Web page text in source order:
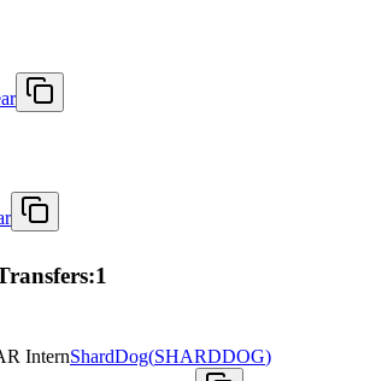
1
ShardDog(SHARDDOG)